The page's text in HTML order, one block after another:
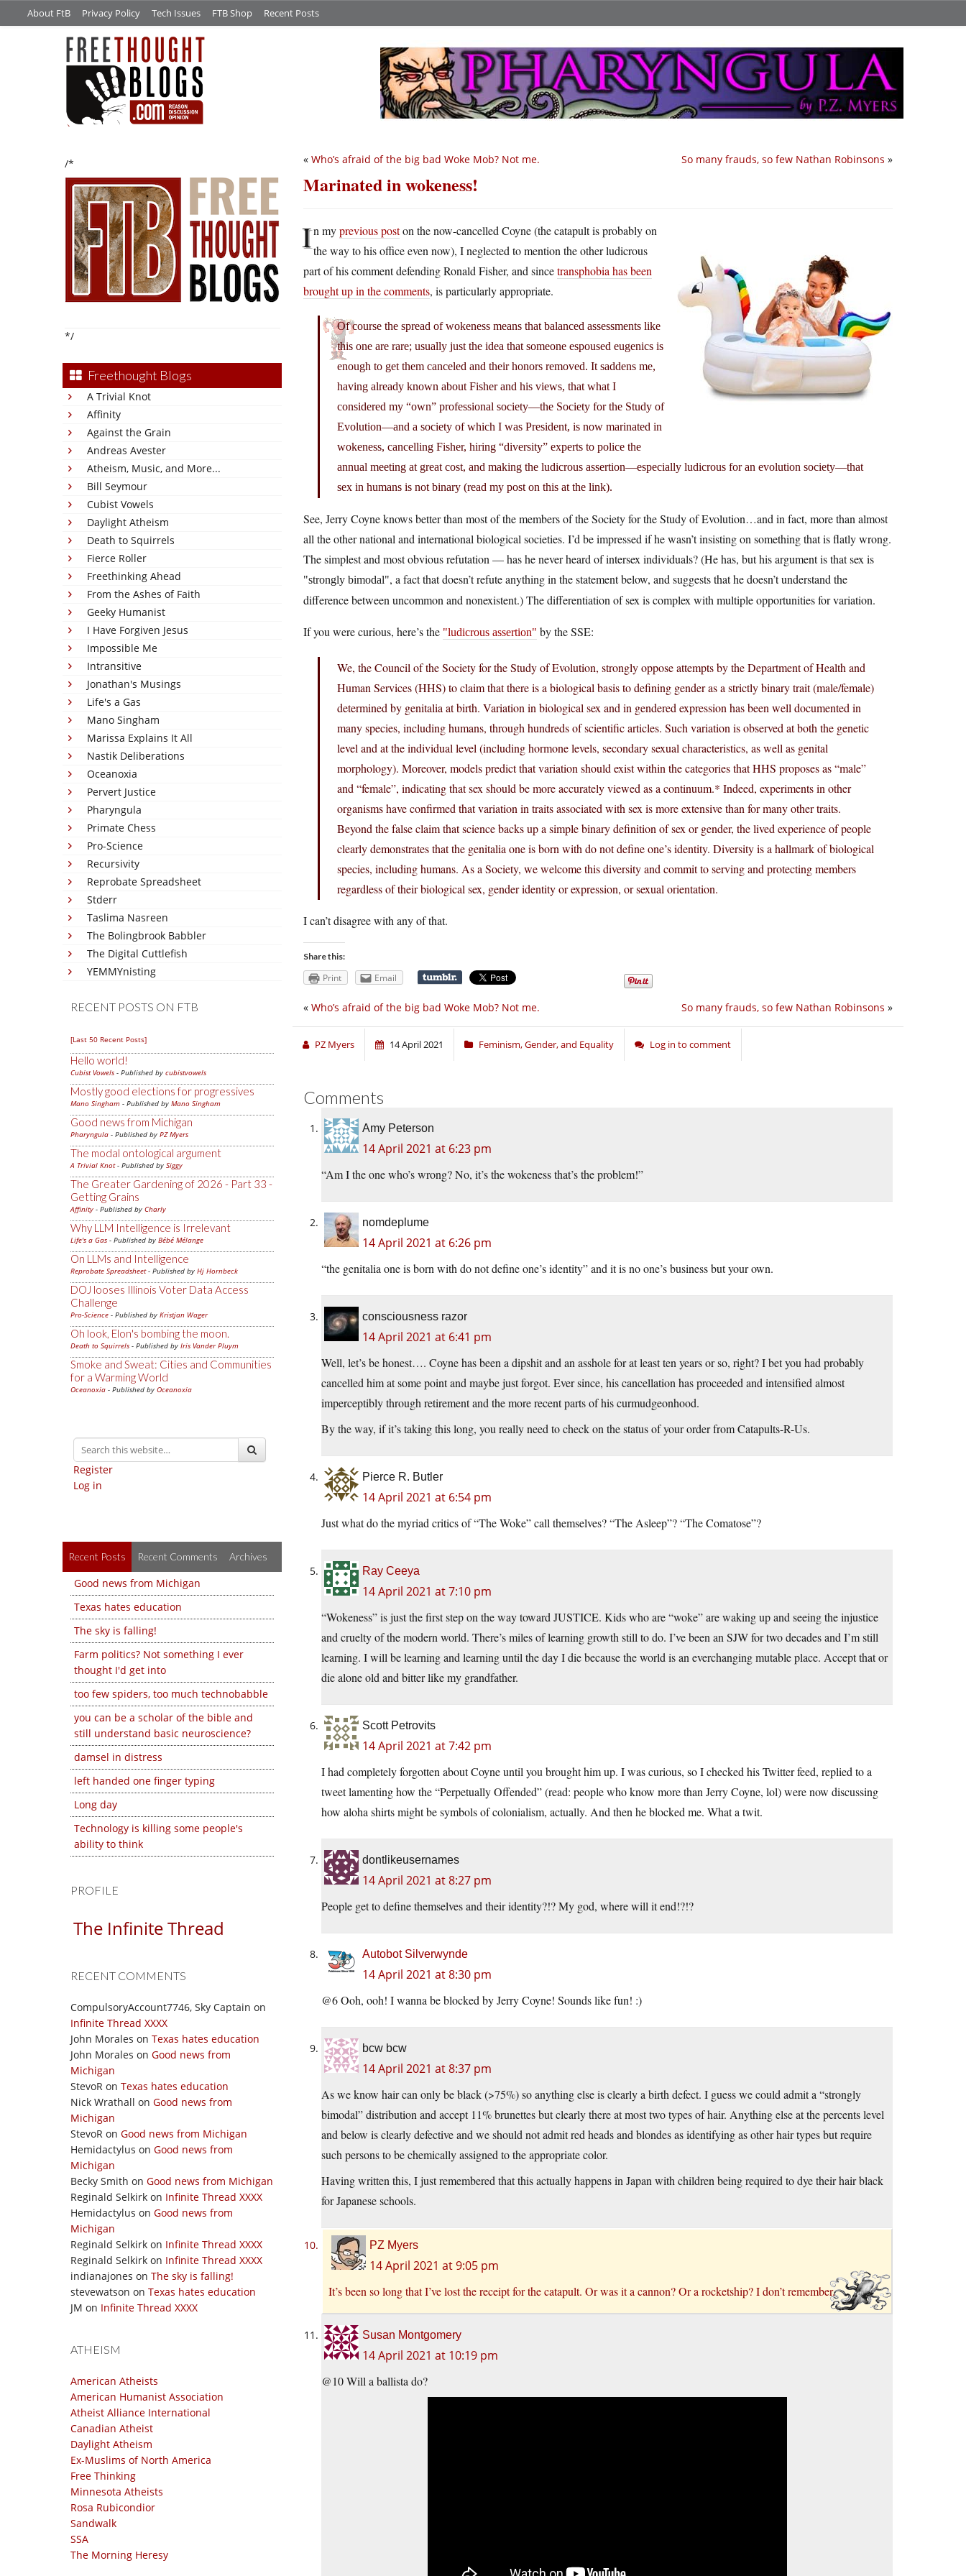
About FtB Privacy Policy Tech Issues FTB Shop Recent Posts
/*
*/
Freethought Blogs
A Trivial Knot
Affinity
Against the Grain
Andreas Avester
Atheism, Music, and More...
Bill Seymour
Cubist Vowels
Daylight Atheism
Death to Squirrels
Fierce Roller
Freethinking Ahead
From the Ashes of Faith
Geeky Humanist
I Have Forgiven Jesus
Impossible Me
Intransitive
Jonathan's Musings
Life's a Gas
Mano Singham
Marissa Explains It All
Nastik Deliberations
Oceanoxia
Pervert Justice
Pharyngula
Primate Chess
Pro-Science
Recursivity
Reprobate Spreadsheet
Stderr
Taslima Nasreen
The Bolingbrook Babbler
The Digital Cuttlefish
YEMMYnisting
RECENT POSTS ON FTB
[Last 50 Recent Posts]
Hello world!
Cubist Vowels - Published by cubistvowels
Mostly good elections for progressives
Mano Singham - Published by Mano Singham
Good news from Michigan
Pharyngula - Published by PZ Myers
The modal ontological argument
A Trivial Knot- Published by Siggy
The Greater Gardening of 2026 - Part 33 -
Getting Grains
Affinity - Published by Charly
Why LLM Intelligence is Irrelevant
Life's a Gas - Published by Bébé Mélange
On LLMs and Intelligence
Reprobate Spreadsheet- Published by Hj Hornbeck
DOJ looses Illinois Voter Data Access
Challenge
Pro-Science - Published by Kristjan Wager
Oh look, Elon's bombing the moon.
Death to Squirrels - Published by Iris Vander Pluym
Smoke and Sweat: Cities and Communities
for a Warming World
Oceanoxia - Published by Oceanoxia
Register
Log in
Recent Posts Recent Comments Archives
Good news from Michigan
Texas hates education
The sky is falling!
Farm politics? Not something I ever
thought I'd get into
too few spiders, too much technobabble
you can be a scholar of the bible and
still understand basic neuroscience?
damsel in distress
left handed one finger typing
Long day
Technology is killing some people's
ability to think
PROFILE
The Infinite Thread
RECENT COMMENTS
CompulsoryAccount7746, Sky Captain on
Infinite Thread XXXX
John Morales on Texas hates education
John Morales on Good news from
Michigan
StevoR on Texas hates education
Nick Wrathall on Good news from
Michigan
StevoR on Good news from Michigan
Hemidactylus on Good news from
Michigan
Becky Smith on Good news from Michigan
Reginald Selkirk on Infinite Thread XXXX
Hemidactylus on Good news from
Michigan
Reginald Selkirk on Infinite Thread XXXX
Reginald Selkirk on Infinite Thread XXXX
indianajones on The sky is falling!
stevewatson on Texas hates education
JM on Infinite Thread XXXX
ATHEISM
American Atheists
American Humanist Association
Atheist Alliance International
Canadian Atheist
Daylight Atheism
Ex-Muslims of North America
Free Thinking
Minnesota Atheists
Rosa Rubicondior
Sandwalk
SSA
The Morning Heresy
So many frauds, so few Nathan Robinsons »
« Who’s afraid of the big bad Woke Mob? Not me.
Marinated in wokeness!
In myprevious poston the now-cancelled Coyne (the catapult is probably on
the way to his office even now), I neglected to mention the other ludicrous
part of his comment defending Ronald Fisher, and sincetransphobia has been
brought up in the comments, is particularly appropriate.
Of course the spread of wokeness means that balanced assessments like
this one are rare; usually just the idea that someone espoused eugenics is
enough to get them canceled and their honors removed. It saddens me,
having already known about Fisher and his views, that what I
considered my “own” professional society—the Society for the Study of
Evolution—and a society of which I was President, is now marinated in
wokeness, cancelling Fisher, hiring “diversity” experts to police the
annual meeting at great cost, and making the ludicrous assertion—especially ludicrous for an evolution society—that
sex in humans is not binary (read my post on this at the link).
See, Jerry Coyne knows better than most of the members of the Society for the Study of Evolution…and in fact, more than almost
all the other national and international biological societies. I’d be impressed if he wasn’t insisting on something that is flatly wrong.
The simplest and most obvious refutation — has he never heard of intersex individuals? (He has, but his argument is that sex is
strongly bimodal , a fact that doesn’t refute anything in the statement below, and suggests that he doesn’t understand the
difference between uncommon and nonexistent.) The differentiation of sex is complex with multiple opportunities for variation.
If you were curious, here’s the ludicrous assertion by the SSE:
We, the Council of the Society for the Study of Evolution, strongly oppose attempts by the Department of Health and
Human Services (HHS) to claim that there is a biological basis to defining gender as a strictly binary trait (male/female)
determined by genitalia at birth. Variation in biological sex and in gendered expression has been well documented in
many species, including humans, through hundreds of scientific articles. Such variation is observed at both the genetic
level and at the individual level (including hormone levels, secondary sexual characteristics, as well as genital
morphology). Moreover, models predict that variation should exist within the categories that HHS proposes as “male”
and “female”, indicating that sex should be more accurately viewed as a continuum.* Indeed, experiments in other
organisms have confirmed that variation in traits associated with sex is more extensive than for many other traits.
Beyond the false claim that science backs up a simple binary definition of sex or gender, the lived experience of people
clearly demonstrates that the genitalia one is born with do not define one’s identity. Diversity is a hallmark of biological
species, including humans. As a Society, we welcome this diversity and commit to serving and protecting members
regardless of their biological sex, gender identity or expression, or sexual orientation.
I can’t disagree with any of that.
Share this:
Print Email
So many frauds, so few Nathan Robinsons »
« Who’s afraid of the big bad Woke Mob? Not me.
PZ Myers 14 April 2021 Feminism, Gender, and Equality Log in to comment
Comments
Amy Peterson
14 April 2021 at 6:23 pm
“Am I the one who’s wrong? No, it’s the wokeness that’s the problem!”
nomdeplume
14 April 2021 at 6:26 pm
“the genitalia one is born with do not define one’s identity” and it is no one’s business but your own.
consciousness razor
14 April 2021 at 6:41 pm
Well, let’s be honest…. Coyne has been a dipshit and an asshole for at least ten years or so, right? I bet you had probably
cancelled him at some point and maybe just forgot. Ever since, his cancellation has proceeded and intensified almost
imperceptibly through retirement and the more recent parts of his curmudgeonhood.
By the way, if it’s taking this long, you really need to check on the status of your order from Catapults-R-Us.
Pierce R. Butler
14 April 2021 at 6:54 pm
Just what do the myriad critics of “The Woke” call themselves? “The Asleep”? “The Comatose”?
Ray Ceeya
14 April 2021 at 7:10 pm
“Wokeness” is just the first step on the way toward JUSTICE. Kids who are “woke” are waking up and seeing the injustice
and cruelty of the modern world. There’s miles of learning growth still to do. I’ve been an SJW for two decades and I’m still
learning. I will be learning and learning until the day I die because the world is an everchanging mutable place. Accept that or
die alone old and bitter like my grandfather.
Scott Petrovits
14 April 2021 at 7:42 pm
I had completely forgotten about Coyne until you brought him up. I was curious, so I checked his Twitter feed, replied to a
tweet lamenting how the “Perpetually Offended” (read: people who know more than Jerry Coyne, lol) were now discussing
how aloha shirts might be symbols of colonialism, actually. And then he blocked me. What a twit.
dontlikeusernames
14 April 2021 at 8:27 pm
People get to define themselves and their identity?!? My god, where will it end!?!?
Autobot Silverwynde
14 April 2021 at 8:30 pm
@6 Ooh, ooh! I wanna be blocked by Jerry Coyne! Sounds like fun! :)
bcw bcw
14 April 2021 at 8:37 pm
As we know hair can only be black (>75%) so anything else is clearly a birth defect. I guess we could admit a “strongly
bimodal” distribution and accept 11% brunettes but clearly there at most two types of hair. Anything else at the percents level
and below is clearly defective and we should not admit red heads and blondes as identifying as other hair types but require
such persons to be chemically assigned to the appropriate color.
Having written this, I just remembered that this actually happens in Japan with children being required to dye their hair black
for Japanese schools.
PZ Myers
14 April 2021 at 9:05 pm
It’s been so long that I’ve lost the receipt for the catapult. Or was it a cannon? Or a rocketship? I don’t remember.
Susan Montgomery
14 April 2021 at 10:19 pm
@10 Will a ballista do?